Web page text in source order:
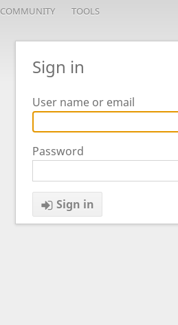
COMMUNITY TOOLS
Sign in
User name or email
Password
Sign in